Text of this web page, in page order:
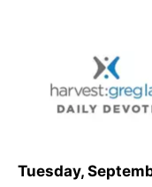
Tuesday,